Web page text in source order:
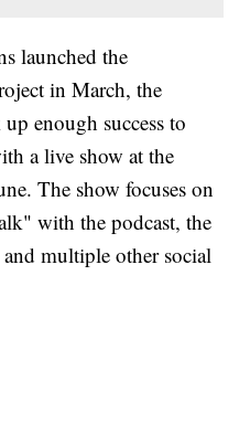
launched the
in March, the
enough success to
a live show at the
The show focuses on
with the podcast, the
multiple other social